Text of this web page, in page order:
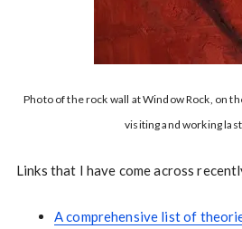
Photo of the rock wall at Window Rock, on
visiting and working
Links that I have come across
A comprehensive list of